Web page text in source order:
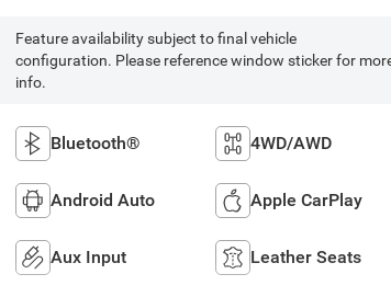
Feature availability subject to final vehicle
configuration. Please reference window sticker for
info.
Bluetooth® 4WD/AWD
Android Auto Apple CarPlay
Aux Input Leather Seats